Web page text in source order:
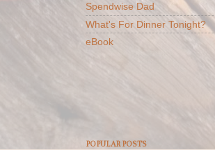
Spendwise Dad
What's For Dinner Tonight?
eBook
POPULAR POSTS